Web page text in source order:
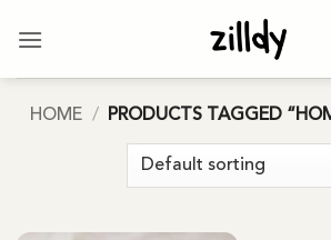
HOME / PRODUCTS TAGGED